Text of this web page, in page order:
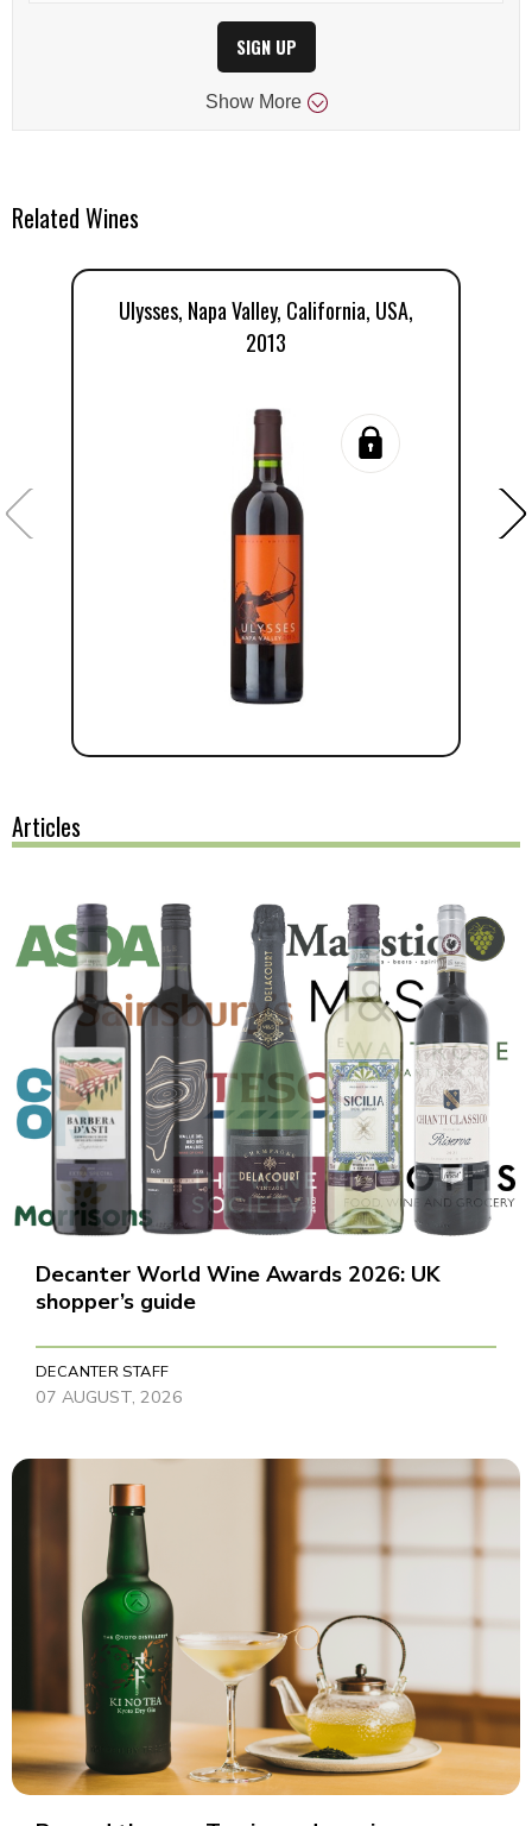
SIGN UP
Show More
Related Wines
Ulysses, Napa Valley, California, USA,
2013
Articles
Decanter World Wine Awards 2026: UK
shopper’s guide
DECANTER STAFF
07 AUGUST, 2026